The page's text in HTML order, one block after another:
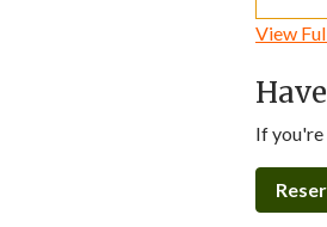
View
If you're